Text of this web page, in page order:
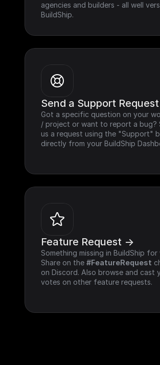
agencies and builders - all well
BuildShip.
Send a Support
Got a specific question on your
/ project or want to report a bug?
us a request using the "Support"
directly from your BuildShip
Feature Request ->
Something missing in BuildShip for
Share on the #FeatureRequest
on Discord. Also browse and cast
votes on other feature requests.